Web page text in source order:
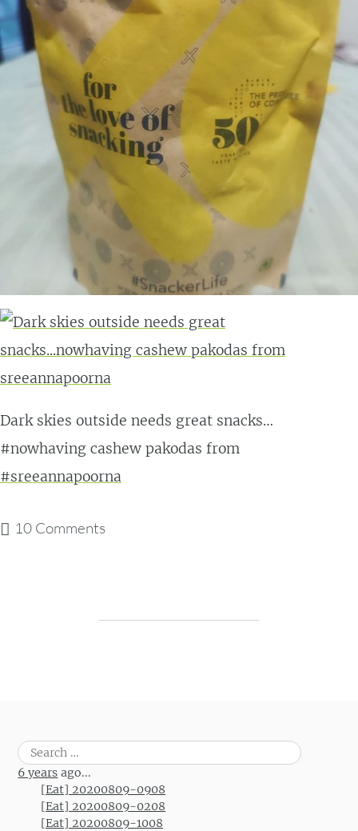
Dark skies outside needs great snacks…
#nowhaving cashew pakodas from
#sreeannapoorna
10 Comments
Post navigation
Search
for:
6 years ago...
[Eat] 20200809-0908
[Eat] 20200809-0208
[Eat] 20200809-1008